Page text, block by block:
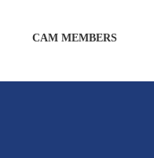
CAM MEMBERS